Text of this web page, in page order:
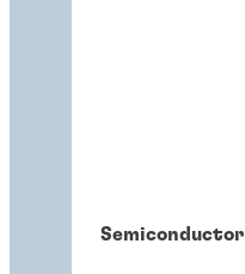
Semiconductor